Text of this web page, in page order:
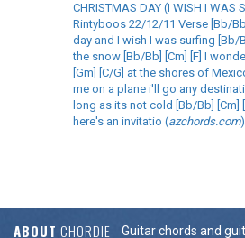
CHRISTMAS DAY (I WISH I WAS
Rintyboos 22/12/11 Verse [Bb/
day and I wish I was surfing [Bb/
the snow [Bb/Bb] [Cm] [F] I
[Gm] [C/G] at the shores of
me on a plane i'll go any
long as its not cold [Bb/Bb] [Cm]
here's an invitatio (azchords.com)
ABOUT CHORDIE Guitar chords and